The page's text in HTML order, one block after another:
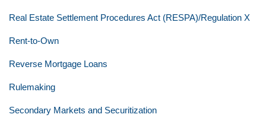
Real Estate Settlement Procedures Act (RESPA)/Regulation X
Rent-to-Own
Reverse Mortgage Loans
Rulemaking
Secondary Markets and Securitization